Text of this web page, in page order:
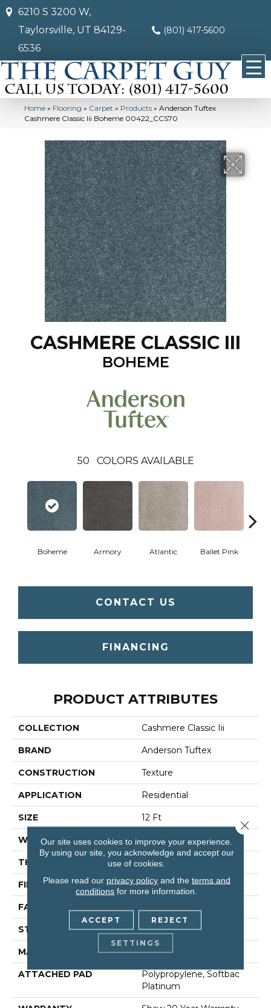
6210 S 3200 W,
Taylorsville, UT 84129-
6536
(801) 417-5600
Home » Flooring » Carpet » Products » Anderson Tuftex
Cashmere Classic Iii Boheme 00422_CCS70
CASHMERE CLASSIC III
BOHEME
50 COLORS AVAILABLE
Boheme Armory Atlantic Ballet Pink
CONTACT US
FINANCING
PRODUCT ATTRIBUTES
COLLECTION Cashmere Classic Iii
BRAND Anderson Tuftex
CONSTRUCTION Texture
APPLICATION Residential
SIZE 12 Ft
WIDTH 12 Ft
THICKNESS 0.75 In
FIBER 100% Anso® Nylon
FACE WEIGHT
STYLE Texture
MATERIAL 100% Anso® Nylon
ATTACHED PAD
Polypropylene, Softbac
Platinum
Our site uses cookies to improve your experience.
By using our site, you acknowledge and accept our
use of cookies.
Please read our privacy policyand the terms and
conditions for more information.
ACCEPT REJECT
SETTINGS
Close